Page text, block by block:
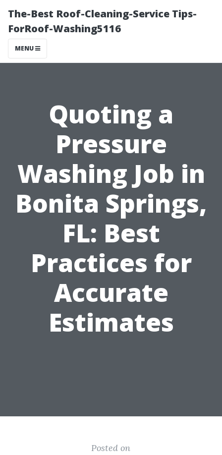
The-Best Roof-Cleaning-Service Tips-
ForRoof-Washing5116
MENU
Quoting a
Pressure
Washing Job in
Bonita Springs,
FL: Best
Practices for
Accurate
Estimates
Posted on